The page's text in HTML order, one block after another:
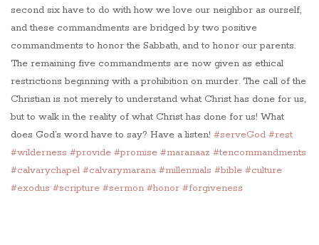
second six have to do with how we love our neighbor as ourself,
and these commandments are bridged by two positive
commandments to honor the Sabbath, and to honor our parents.
The remaining five commandments are now given as ethical
restrictions beginning with a prohibition on murder. The call of the
Christian is not merely to understand what Christ has done for us,
but to walk in the reality of what Christ has done for us! What
does God’s word have to say? Have a listen! #serveGod #rest
#wilderness #provide #promise #maranaaz #tencommandments
#calvarychapel #calvarymarana #millennials #bible #culture
#exodus #scripture #sermon #honor #forgiveness